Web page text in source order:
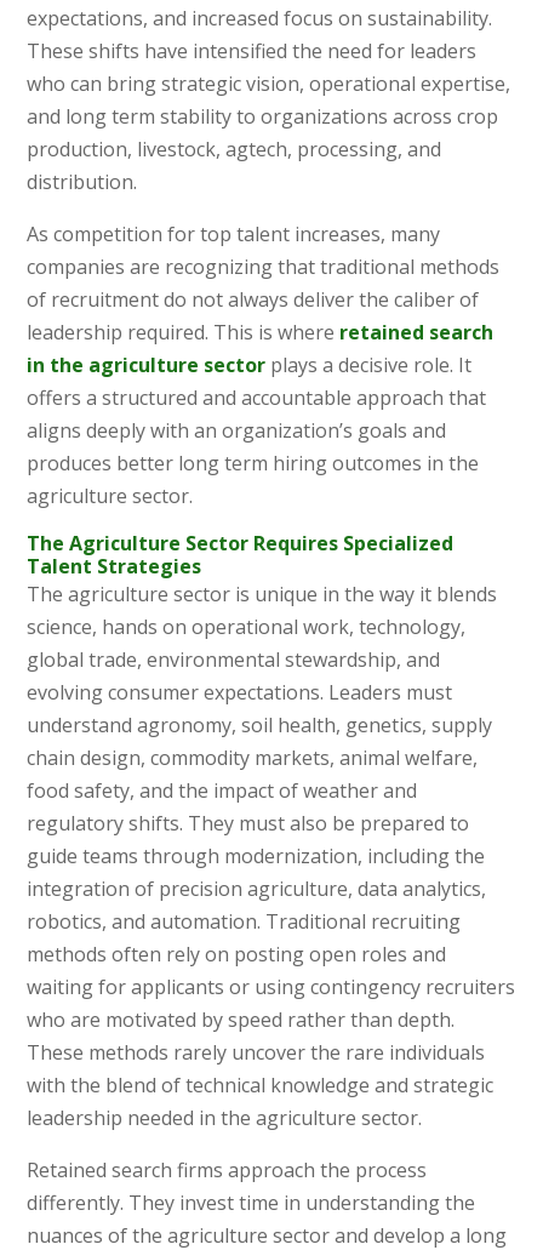
expectations, and increased focus on sustainability.
These shifts have intensified the need for leaders
who can bring strategic vision, operational expertise,
and long term stability to organizations across crop
production, livestock, agtech, processing, and
distribution.
As competition for top talent increases, many
companies are recognizing that traditional methods
of recruitment do not always deliver the caliber of
leadership required. This is where retained search
in the agriculture sector plays a decisive role. It
offers a structured and accountable approach that
aligns deeply with an organization’s goals and
produces better long term hiring outcomes in the
agriculture sector.
The Agriculture Sector Requires Specialized
Talent Strategies
The agriculture sector is unique in the way it blends
science, hands on operational work, technology,
global trade, environmental stewardship, and
evolving consumer expectations. Leaders must
understand agronomy, soil health, genetics, supply
chain design, commodity markets, animal welfare,
food safety, and the impact of weather and
regulatory shifts. They must also be prepared to
guide teams through modernization, including the
integration of precision agriculture, data analytics,
robotics, and automation. Traditional recruiting
methods often rely on posting open roles and
waiting for applicants or using contingency recruiters
who are motivated by speed rather than depth.
These methods rarely uncover the rare individuals
with the blend of technical knowledge and strategic
leadership needed in the agriculture sector.
Retained search firms approach the process
differently. They invest time in understanding the
nuances of the agriculture sector and develop a long